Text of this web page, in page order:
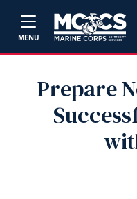
MENU
Prepare